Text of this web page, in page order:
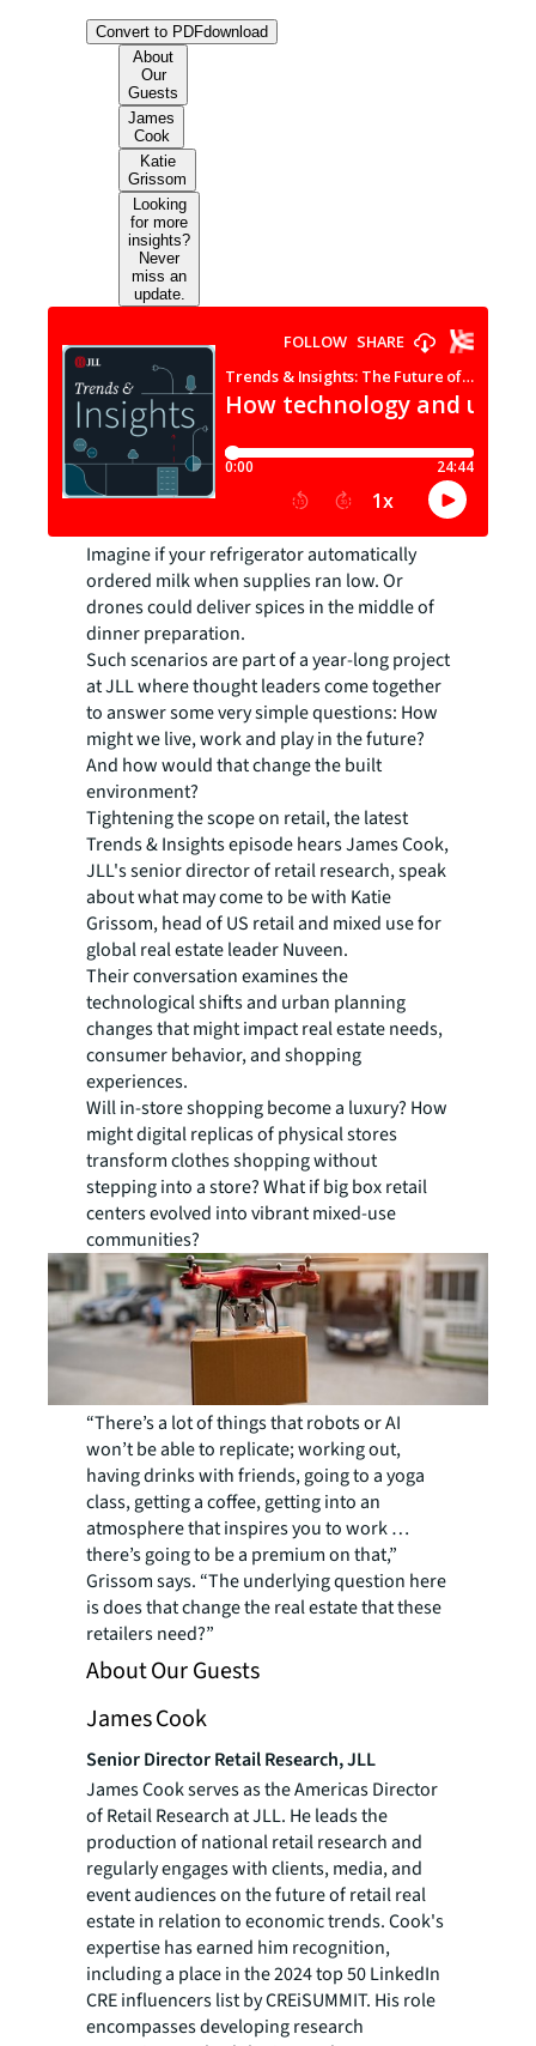
Convert to PDFdownload
About
Our
Guests
James
Cook
Katie
Grissom
Looking
for more
insights?
Never
miss an
update.
Imagine if your refrigerator automatically
ordered milk when supplies ran low. Or
drones could deliver spices in the middle of
dinner preparation.
Such scenarios are part of a year-long project
at JLL where thought leaders come together
to answer some very simple questions: How
might we live, work and play in the future?
And how would that change the built
environment?
Tightening the scope on retail, the latest
Trends & Insights episode hears James Cook,
JLL's senior director of retail research, speak
about what may come to be with Katie
Grissom, head of US retail and mixed use for
global real estate leader Nuveen.
Their conversation examines the
technological shifts and urban planning
changes that might impact real estate needs,
consumer behavior, and shopping
experiences.
Will in-store shopping become a luxury? How
might digital replicas of physical stores
transform clothes shopping without
stepping into a store? What if big box retail
centers evolved into vibrant mixed-use
communities?
“There’s a lot of things that robots or AI
won’t be able to replicate; working out,
having drinks with friends, going to a yoga
class, getting a coffee, getting into an
atmosphere that inspires you to work …
there’s going to be a premium on that,”
Grissom says. “The underlying question here
is does that change the real estate that these
retailers need?”
About Our Guests
James Cook
Senior Director Retail Research, JLL
James Cook serves as the Americas Director
of Retail Research at JLL. He leads the
production of national retail research and
regularly engages with clients, media, and
event audiences on the future of retail real
estate in relation to economic trends. Cook's
expertise has earned him recognition,
including a place in the 2024 top 50 LinkedIn
CRE influencers list by CREiSUMMIT. His role
encompasses developing research